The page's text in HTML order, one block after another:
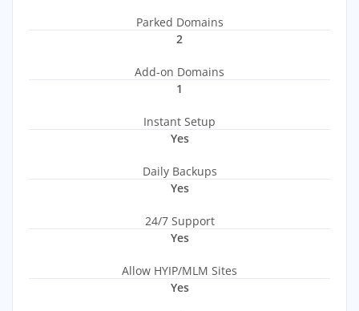
Parked Domains
2
Add-on Domains
1
Instant Setup
Yes
Daily Backups
Yes
24/7 Support
Yes
Allow HYIP/MLM Sites
Yes